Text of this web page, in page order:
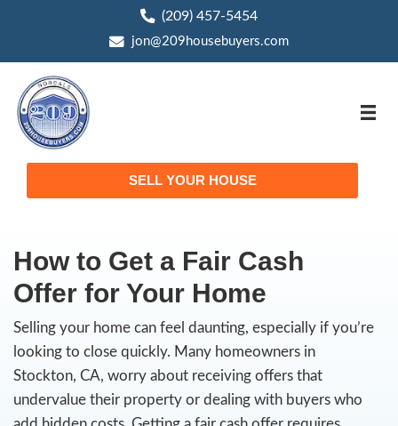
phone(209) 457-5454
email
How to Get a Fair
Offer for Your Home